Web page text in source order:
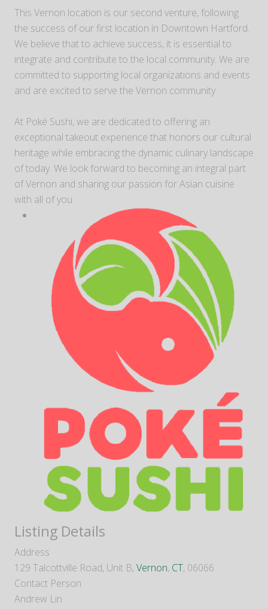
This Vernon location is our second venture, following
the success of our first location in Downtown Hartford.
We believe that to achieve success, it is essential to
integrate and contribute to the local community. We are
committed to supporting local organizations and events
and are excited to serve the Vernon community.
At Poké Sushi, we are dedicated to offering an
exceptional takeout experience that honors our cultural
heritage while embracing the dynamic culinary landscape
of today. We look forward to becoming an integral part
of Vernon and sharing our passion for Asian cuisine
with all of you.
Listing Details
Address
129 Talcottville Road, Unit B, Vernon, CT, 06066
Contact Person
Andrew Lin